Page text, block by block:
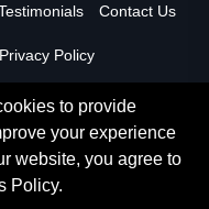
Contact Us
Privacy Policy
Rights Reserved.
to provide
your experience
website, you agree to
Policy.